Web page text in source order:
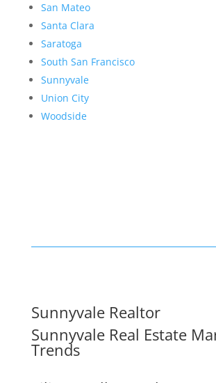
San Mateo
Santa Clara
Saratoga
South San Francisco
Sunnyvale
Union City
Woodside
Sunnyvale Realtor
Sunnyvale Real Estate
Trends